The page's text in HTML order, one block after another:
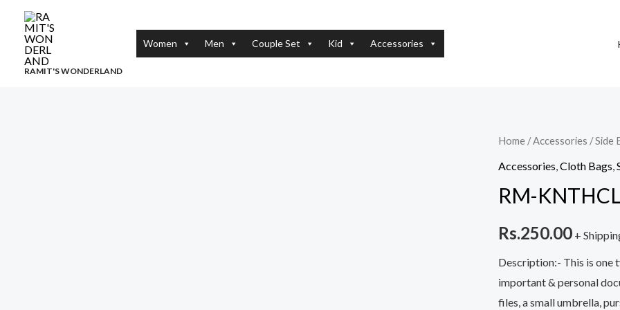
content
RAMIT'S WONDERLAND
Women Men Couple Set Kid Accessories
Home /Accessories /Side
Accessories Cloth Bags
RM-
Rs.250.00 +
Description:- This is one
important & personal
files, a small umbrella,
RM-
KNTHCLTHBG-
quantity